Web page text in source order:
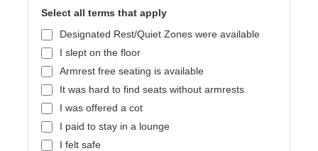
Select all terms that apply
Designated Rest/Quiet Zones were available
I slept on the floor
Armrest free seating is available
It was hard to find seats without armrests
I was offered a cot
I paid to stay in a lounge
I felt safe